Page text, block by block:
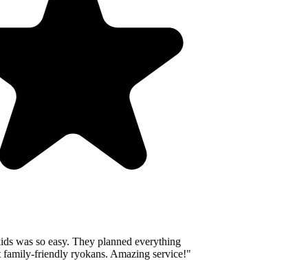
was so easy. They planned everything
friendly ryokans. Amazing service!"